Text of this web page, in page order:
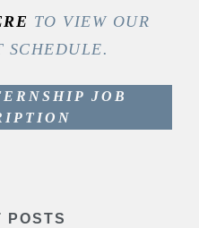
TO VIEW OUR
SCHEDULE.
JOB
POSTS